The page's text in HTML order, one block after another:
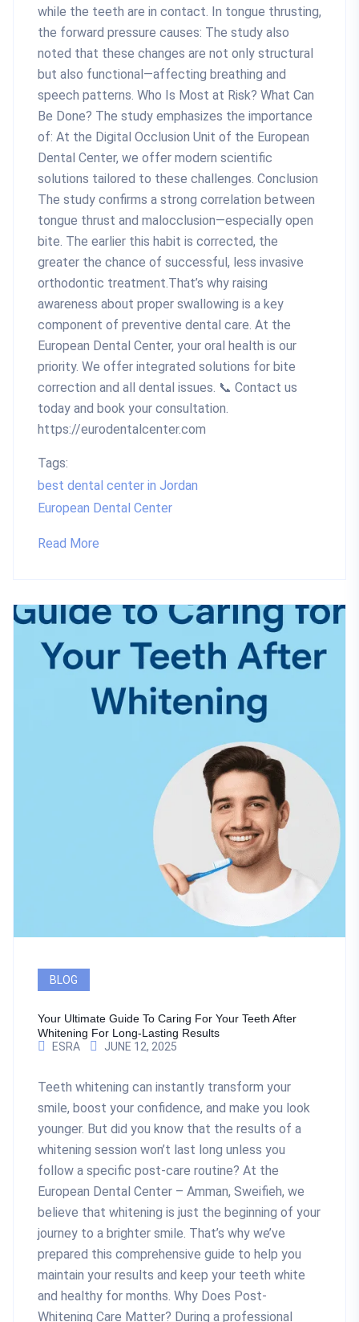
while the teeth are in contact. In tongue thrusting,
the forward pressure causes: The study also
noted that these changes are not only structural
but also functional—affecting breathing and
speech patterns. Who Is Most at Risk? What Can
Be Done? The study emphasizes the importance
of: At the Digital Occlusion Unit of the European
Dental Center, we offer modern scientific
solutions tailored to these challenges. Conclusion
The study confirms a strong correlation between
tongue thrust and malocclusion—especially open
bite. The earlier this habit is corrected, the
greater the chance of successful, less invasive
orthodontic treatment.That’s why raising
awareness about proper swallowing is a key
component of preventive dental care. At the
European Dental Center, your oral health is our
priority. We offer integrated solutions for bite
correction and all dental issues. 📞 Contact us
today and book your consultation.
https://eurodentalcenter.com
Tags:
best dental center in Jordan
European Dental Center
Read More
BLOG
Your Ultimate Guide To Caring For Your Teeth After
Whitening For Long-Lasting Results
ESRA
JUNE 12, 2025
Teeth whitening can instantly transform your
smile, boost your confidence, and make you look
younger. But did you know that the results of a
whitening session won’t last long unless you
follow a specific post-care routine? At the
European Dental Center – Amman, Sweifieh, we
believe that whitening is just the beginning of your
journey to a brighter smile. That’s why we’ve
prepared this comprehensive guide to help you
maintain your results and keep your teeth white
and healthy for months. Why Does Post-
Whitening Care Matter? During a professional